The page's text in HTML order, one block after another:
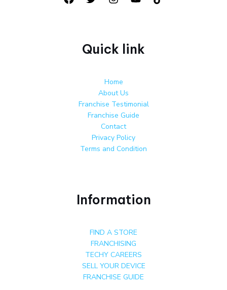
Quick link
Home
About Us
Franchise Testimonial
Franchise Guide
Contact
Privacy Policy
Terms and Condition
Information
FIND A STORE
FRANCHISING
TECHY CAREERS
SELL YOUR DEVICE
FRANCHISE GUIDE